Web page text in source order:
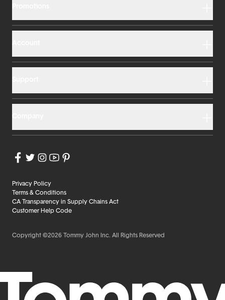
Privacy Policy
Terms & Conditions
CA Transparency in Supply Chains Act
Customer Help Code
Copyright ©2026 Tommy John Inc. All Rights Reserved